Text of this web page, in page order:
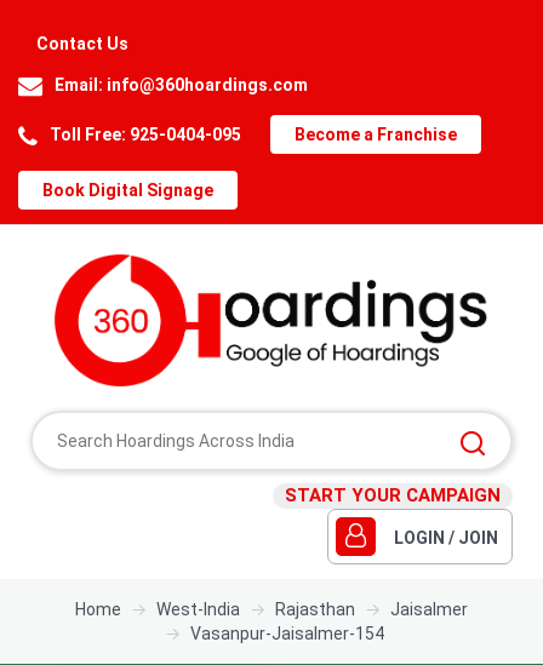
Contact Us
Email: info@360hoardings.com
Toll Free: 925-0404-095 Become a Franchise
Book Digital Signage
START YOUR CAMPAIGN
LOGIN / JOIN
Home West-India Rajasthan
Jaisalmer
Vasanpur-Jaisalmer-154